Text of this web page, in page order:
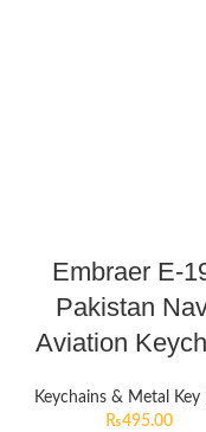
Embraer E-
Pakistan
Aviation
Keychains & Metal Key
₨495.00